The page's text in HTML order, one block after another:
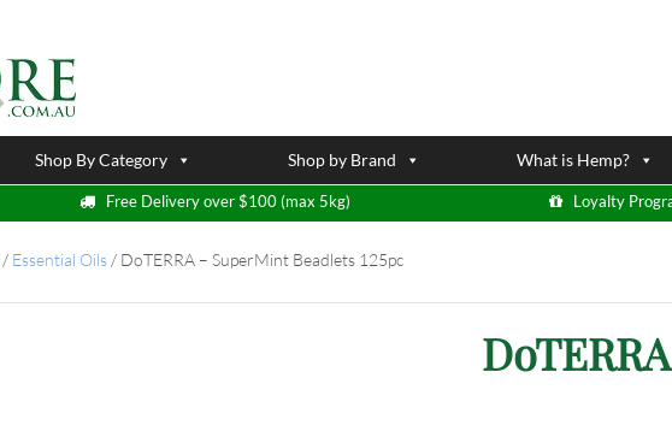
Shop By Category Shop by Brand What is Hemp?
Free Delivery over $100 (max 5kg) Loyalty
/ Essential Oils / DoTERRA – SuperMint Beadlets 125pc